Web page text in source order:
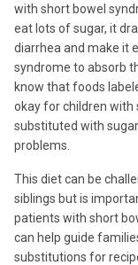
with short bowel
eat lots of sugar, it
diarrhea and make it
syndrome to absorb
know that foods
okay for children with
substituted with
problems.
This diet can be
siblings but is
patients with short
can help guide
substitutions for